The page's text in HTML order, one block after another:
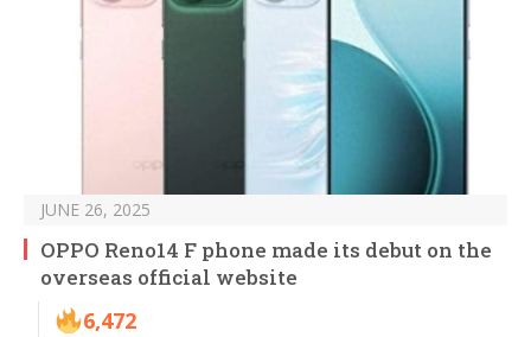
JUNE 26, 2025
OPPO Reno14 F phone made its debut on the
overseas official website
6,472